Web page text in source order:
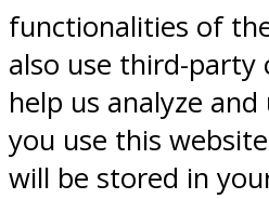
functionalities of
also use third-party
help us analyze
you use this
will be stored in